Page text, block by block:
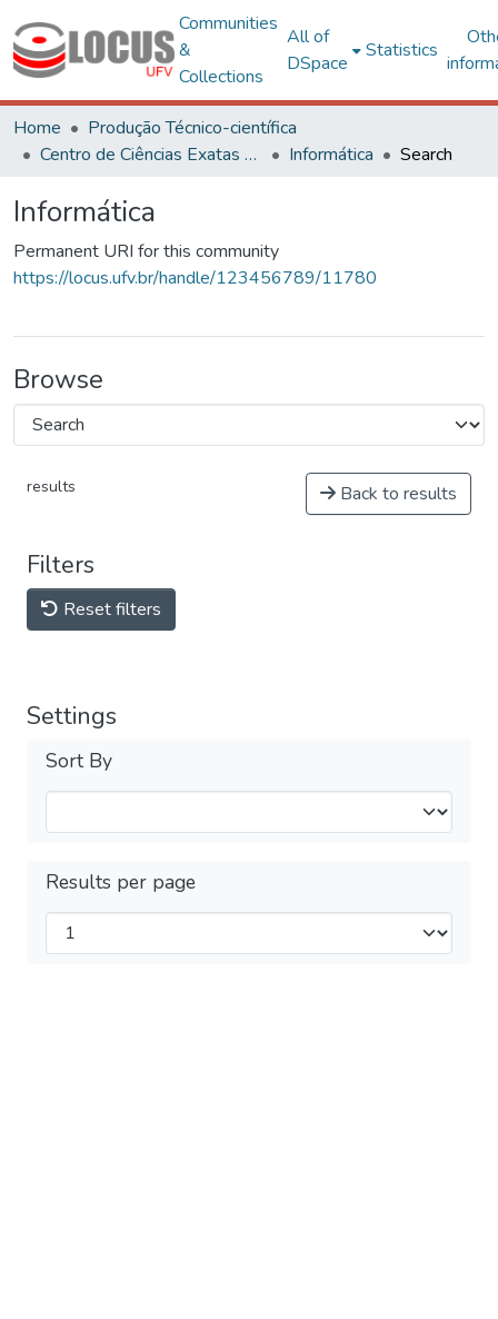
Communities
&
Collections
All of
DSpace
Statistics
Home
Produção Técnico-científica
Centro de Ciências Exatas e Tecnológicas
Informática Search
Informática
Permanent URI for this community
https://locus.ufv.br/handle/123456789/11780
Browse
results Back to results
Filters
Reset filters
Settings
Sort By
Results per page